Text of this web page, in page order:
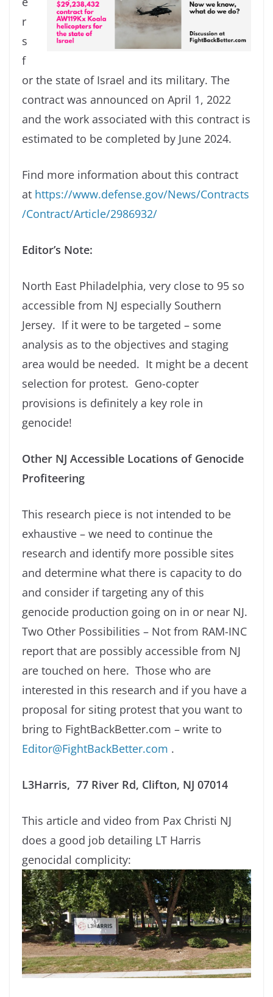
r
s
f
or the state of Israel and its military. The
contract was announced on April 1, 2022
and the work associated with this contract is
estimated to be completed by June 2024.
Find more information about this contract
at https://www.defense.gov/News/Contracts
/Contract/Article/2986932/
Editor’s Note:
North East Philadelphia, very close to 95 so
accessible from NJ especially Southern
Jersey. If it were to be targeted – some
analysis as to the objectives and staging
area would be needed. It might be a decent
selection for protest. Geno-copter
provisions is definitely a key role in
genocide!
Other NJ Accessible Locations of Genocide
Profiteering
This research piece is not intended to be
exhaustive – we need to continue the
research and identify more possible sites
and determine what there is capacity to do
and consider if targeting any of this
genocide production going on in or near NJ.
Two Other Possibilities – Not from RAM-INC
report that are possibly accessible from NJ
are touched on here. Those who are
interested in this research and if you have a
proposal for siting protest that you want to
bring to FightBackBetter.com – write to
Editor@FightBackBetter.com .
L3Harris, 77 River Rd, Clifton, NJ 07014
This article and video from Pax Christi NJ
does a good job detailing LT Harris
genocidal complicity: